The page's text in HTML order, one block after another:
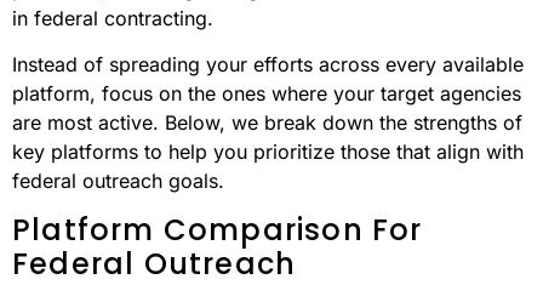
in federal contracting.
Instead of spreading your efforts across every available
platform, focus on the ones where your target agencies
are most active. Below, we break down the strengths of
key platforms to help you prioritize those that align with
federal outreach goals.
Platform Comparison For
Federal Outreach